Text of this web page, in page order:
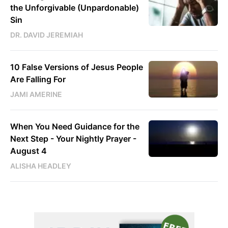
the Unforgivable (Unpardonable)
Sin
DR. DAVID JEREMIAH
10 False Versions of Jesus People
Are Falling For
JAMI AMERINE
When You Need Guidance for the
Next Step - Your Nightly Prayer -
August 4
ALISHA HEADLEY